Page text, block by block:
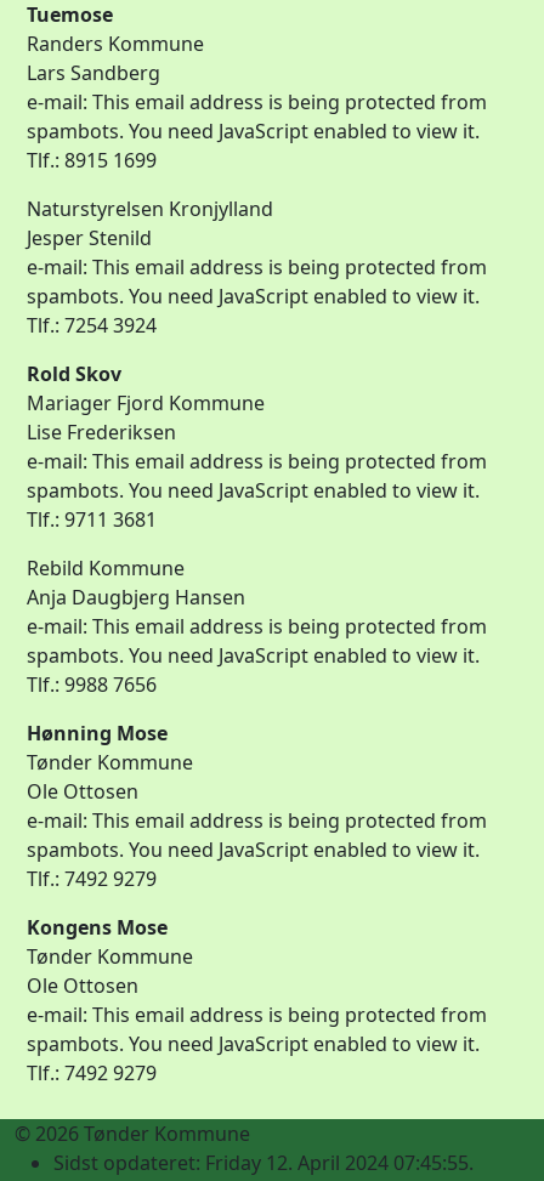
Tuemose
Randers Kommune
Lars Sandberg
e-mail: This email address is being protected from
spambots. You need JavaScript enabled to view it.
Tlf.: 8915 1699
Naturstyrelsen Kronjylland
Jesper Stenild
e-mail: This email address is being protected from
spambots. You need JavaScript enabled to view it.
Tlf.: 7254 3924
Rold Skov
Mariager Fjord Kommune
Lise Frederiksen
e-mail: This email address is being protected from
spambots. You need JavaScript enabled to view it.
Tlf.: 9711 3681
Rebild Kommune
Anja Daugbjerg Hansen
e-mail: This email address is being protected from
spambots. You need JavaScript enabled to view it.
Tlf.: 9988 7656
Hønning Mose
Tønder Kommune
Ole Ottosen
e-mail: This email address is being protected from
spambots. You need JavaScript enabled to view it.
Tlf.: 7492 9279
Kongens Mose
Tønder Kommune
Ole Ottosen
e-mail: This email address is being protected from
spambots. You need JavaScript enabled to view it.
Tlf.: 7492 9279
© 2026 Tønder Kommune
Sidst opdateret: Friday 12. April 2024 07:45:55.